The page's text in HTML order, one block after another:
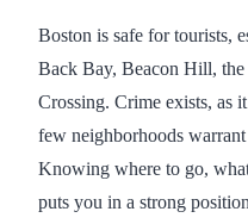
Boston is safe for tourists,
Back Bay, Beacon Hill,
Crossing. Crime exists, as
few neighborhoods
Knowing where to go,
puts you in a strong